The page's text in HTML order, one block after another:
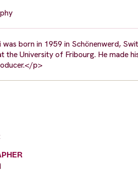
was born in 1959 in Schönenwerd,
the University of Fribourg. He made
p>